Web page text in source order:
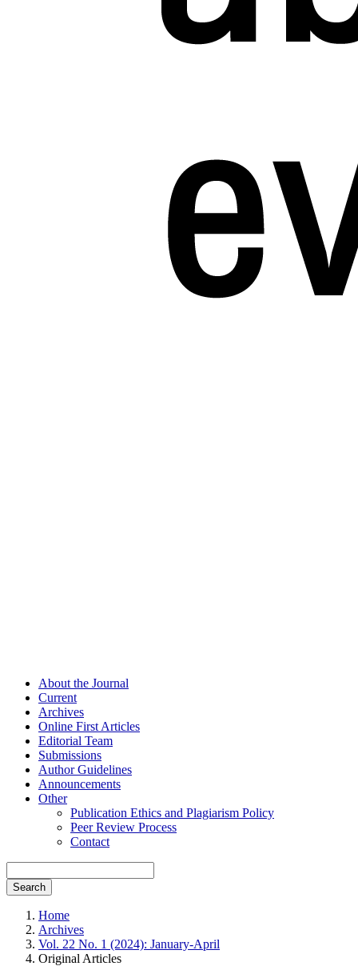
About the Journal
Current
Archives
Online First Articles
Editorial Team
Submissions
Author Guidelines
Announcements
Other
Publication Ethics and Plagiarism Policy
Peer Review Process
Contact
Search
Home
Archives
Vol. 22 No. 1 (2024): January-April
Original Articles